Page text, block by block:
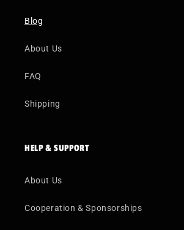
Blog
About Us
FAQ
Shipping
HELP & SUPPORT
About Us
Cooperation & Sponsorships